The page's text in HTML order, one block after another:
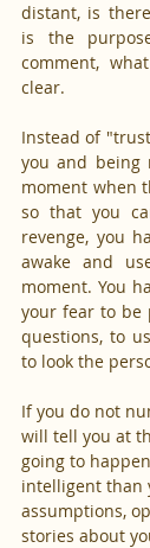
distant, is
is the
comment,
clear.
Instead of
you and being
moment when
so that you
revenge, you
awake and
moment. You
your fear to be
questions, to
to look the
If you do not
will tell you at
going to
intelligent than
assumptions,
stories about